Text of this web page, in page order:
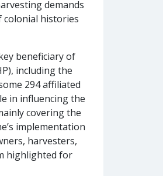
demands
colonial histories
beneficiary of
including the
294 affiliated
in influencing the
covering the
implementation
harvesters,
highlighted for